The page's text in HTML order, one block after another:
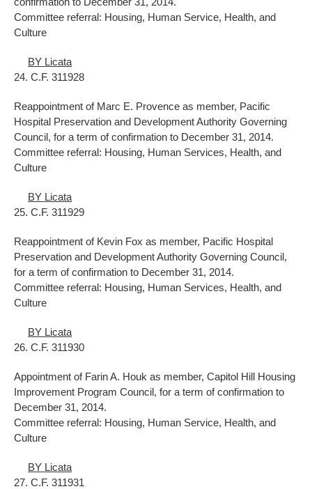
Committee referral: Housing, Human Service, Health, and
Culture
BY Licata
24. C.F. 311928
Reappointment of Marc E. Provence as member, Pacific
Hospital Preservation and Development Authority Governing
Council, for a term of confirmation to December 31, 2014.
Committee referral: Housing, Human Services, Health, and
Culture
BY Licata
25. C.F. 311929
Reappointment of Kevin Fox as member, Pacific Hospital
Preservation and Development Authority Governing Council,
for a term of confirmation to December 31, 2014.
Committee referral: Housing, Human Services, Health, and
Culture
BY Licata
26. C.F. 311930
Appointment of Farin A. Houk as member, Capitol Hill Housing
Improvement Program Council, for a term of confirmation to
December 31, 2014.
Committee referral: Housing, Human Service, Health, and
Culture
BY Licata
27. C.F. 311931